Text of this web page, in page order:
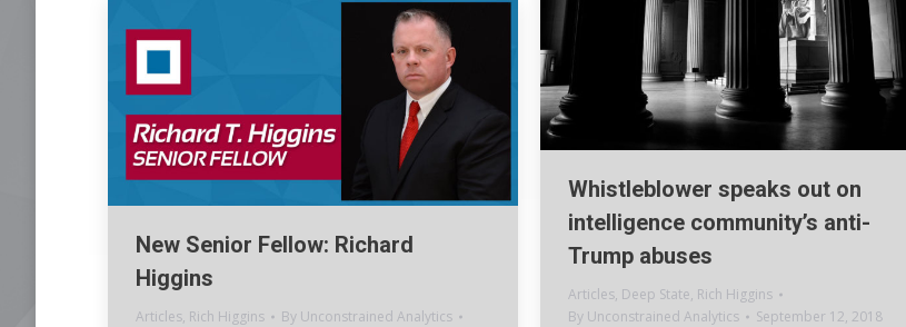
Whistleblower speaks out on
intelligence community’s anti-
Trump abuses
Articles, Deep State, Rich Higgins
By Unconstrained Analytics September 12, 2018
New Senior Fellow: Richard
Higgins
Articles, Rich Higgins By Unconstrained Analytics